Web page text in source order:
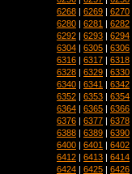
6268 | 6269 | 6270
6280 | 6281 | 6282
6292 | 6293 | 6294
6304 | 6305 | 6306
6316 | 6317 | 6318
6328 | 6329 | 6330
6340 | 6341 | 6342
6352 | 6353 | 6354
6364 | 6365 | 6366
6376 | 6377 | 6378
6388 | 6389 | 6390
6400 | 6401 | 6402
6412 | 6413 | 6414
6424 | 6425 | 6426